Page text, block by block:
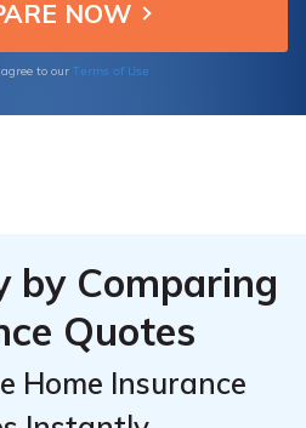
and liability claims.
to our Terms of Use
by Comparing
Quotes
Home Insurance